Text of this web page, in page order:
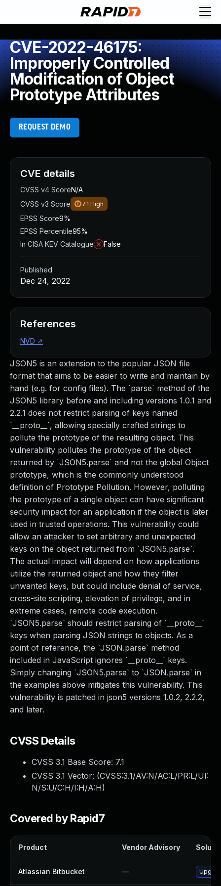
CVE-2022-46175:
Improperly Controlled
Modification of Object
Prototype Attributes
REQUEST DEMO
JSON5 is an extension to the popular JSON file
format that aims to be easier to write and maintain by
hand (e.g. for config files). The `parse` method of the
JSON5 library before and including versions 1.0.1 and
2.2.1 does not restrict parsing of keys named
`__proto__`, allowing specially crafted strings to
pollute the prototype of the resulting object. This
vulnerability pollutes the prototype of the object
returned by `JSON5.parse` and not the global Object
prototype, which is the commonly understood
definition of Prototype Pollution. However, polluting
the prototype of a single object can have significant
security impact for an application if the object is later
used in trusted operations. This vulnerability could
allow an attacker to set arbitrary and unexpected
keys on the object returned from `JSON5.parse`.
The actual impact will depend on how applications
utilize the returned object and how they filter
unwanted keys, but could include denial of service,
cross-site scripting, elevation of privilege, and in
extreme cases, remote code execution.
`JSON5.parse` should restrict parsing of `__proto__`
keys when parsing JSON strings to objects. As a
point of reference, the `JSON.parse` method
included in JavaScript ignores `__proto__` keys.
Simply changing `JSON5.parse` to `JSON.parse` in
the examples above mitigates this vulnerability. This
vulnerability is patched in json5 versions 1.0.2, 2.2.2,
and later.
CVSS Details
CVSS 3.1 Base Score: 7.1
CVSS 3.1 Vector: (CVSS:3.1/AV:N/AC:L/PR:L/UI:
N/S:U/C:H/I:H/A:H)
Covered by Rapid7
Product Vendor Advisory
Atlassian Bitbucket —
CVE details
CVSS v4 ScoreN/A
CVSS v3 Score
7.1 High
EPSS Score9%
EPSS Percentile95%
In CISA KEV Catalogue
False
Published
Dec 24, 2022
References
NVD ↗